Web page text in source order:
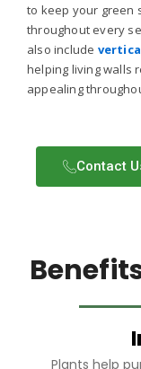
to keep your green
throughout every
also include
helping living walls
appealing
Contact
Plants help